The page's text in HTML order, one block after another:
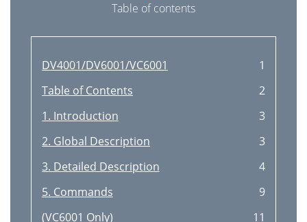
Table of contents
DV4001/DV6001/VC6001
1
Table of Contents
2
1. Introduction
3
2. Global Description
3
3. Detailed Description
4
5. Commands
9
(VC6001 Only)
11